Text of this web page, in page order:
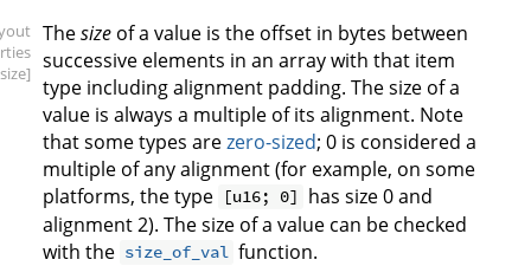
Thesize of a value is the offset in bytes between
successive elements in an array with that item
type including alignment padding. The size of a
value is always a multiple of its alignment. Note
that some types arezero-sized; 0 is considered a
multiple of any alignment (for example, on some
platforms, the type
[u16; 0]
has size 0 and
alignment 2). The size of a value can be checked
with the size_of_val function.